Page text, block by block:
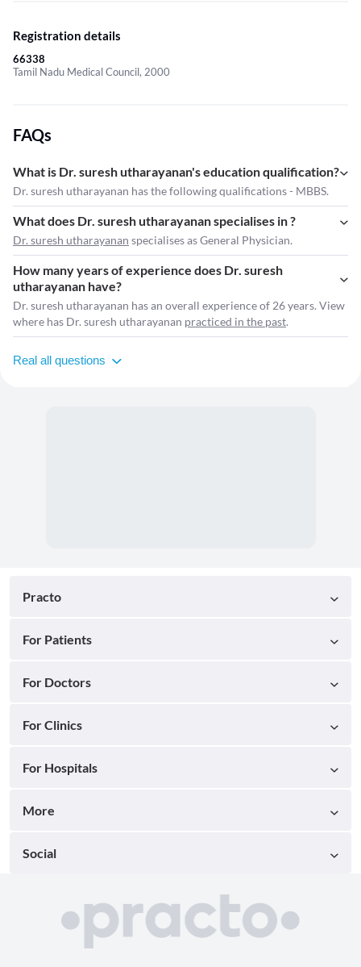
Registration details
66338
Tamil Nadu Medical Council, 2000
FAQs
What is Dr. suresh utharayanan's education qualification?
Dr. suresh utharayanan has the following qualifications - MBBS.
What does Dr. suresh utharayanan specialises in ?
Dr. suresh utharayanan specialises as General Physician.
How many years of experience does Dr. suresh
utharayanan have?
Dr. suresh utharayanan has an overall experience of 26 years. View
where has Dr. suresh utharayanan practiced in the past.
Real all questions
Practo
For Patients
For Doctors
For Clinics
For Hospitals
More
Social